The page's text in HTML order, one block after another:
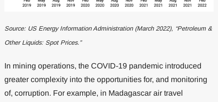
Source: US Energy Information Administration (March 2022), “Petroleum &
Other Liquids: Spot Prices.”
In mining operations, the COVID-19 pandemic introduced
greater complexity into the opportunities for, and monitoring
of, corruption. For example, in Madagascar air travel